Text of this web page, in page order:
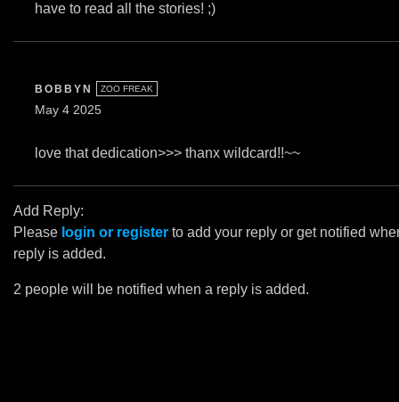
have to read all the stories! ;)
BOBBYN ZOO FREAK
May 4 2025
love that dedication>>> thanx wildcard!!~~
Add Reply:
Please login or register to add your reply or get notified
reply is added.
2 people will be notified when a reply is added.